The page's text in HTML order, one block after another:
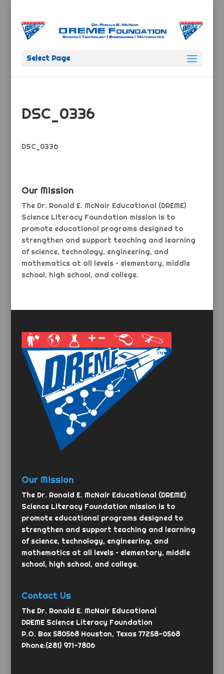
Select Page
DSC_0336
DSC_0336
Our Mission
The Dr. Ronald E. McNair Educational (DREME)
Science Literacy Foundation mission is to
promote educational programs designed to
strengthen and support teaching and learning
of science, technology, engineering, and
mathematics at all levels – elementary, middle
school, high school, and college.
Our Mission
The Dr. Ronald E. McNair Educational (DREME)
Science Literacy Foundation mission is to
promote educational programs designed to
strengthen and support teaching and learning
of science, technology, engineering, and
mathematics at all levels – elementary, middle
school, high school, and college.
Contact Us
The Dr. Ronald E. McNair Educational
DREME Science Literacy Foundation
P.O. Box 580568 Houston, Texas 77258-0568
Phone:(281) 971-7806